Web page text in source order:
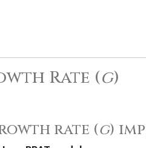
Rate (g)
rate (g)